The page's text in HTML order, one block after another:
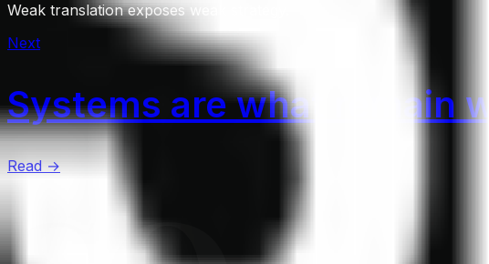
Weak translation exposes weak strategy.
Next
Systems are what remain
Read →